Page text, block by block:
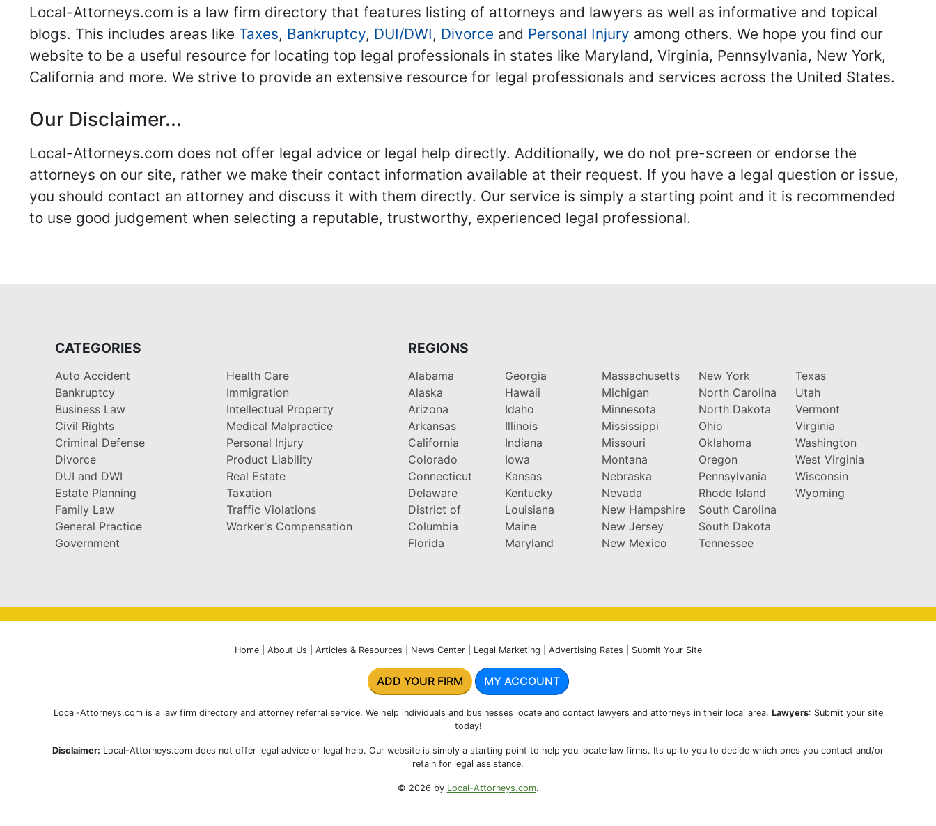
Local-Attorneys.com is a law firm directory that features listing of attorneys and lawyers as well as informative and topical
blogs. This includes areas like Taxes, Bankruptcy, DUI/DWI, Divorce and Personal Injury among others. We hope you find our
website to be a useful resource for locating top legal professionals in states like Maryland, Virginia, Pennsylvania, New York,
California and more. We strive to provide an extensive resource for legal professionals and services across the United States.
Our Disclaimer...
Local-Attorneys.com does not offer legal advice or legal help directly. Additionally, we do not pre-screen or endorse the
attorneys on our site, rather we make their contact information available at their request. If you have a legal question or issue,
you should contact an attorney and discuss it with them directly. Our service is simply a starting point and it is recommended
to use good judgement when selecting a reputable, trustworthy, experienced legal professional.
CATEGORIES
Auto Accident
Bankruptcy
Business Law
Civil Rights
Criminal Defense
Divorce
DUI and DWI
Estate Planning
Family Law
General Practice
Government
Health Care
Immigration
Intellectual Property
Medical Malpractice
Personal Injury
Product Liability
Real Estate
Taxation
Traffic Violations
Worker's Compensation
REGIONS
Alabama
Alaska
Arizona
Arkansas
California
Colorado
Connecticut
Delaware
District of
Columbia
Florida
Georgia
Hawaii
Idaho
Illinois
Indiana
Iowa
Kansas
Kentucky
Louisiana
Maine
Maryland
Massachusetts
Michigan
Minnesota
Mississippi
Missouri
Montana
Nebraska
Nevada
New Hampshire
New Jersey
New Mexico
New York
North Carolina
North Dakota
Ohio
Oklahoma
Oregon
Pennsylvania
Rhode Island
South Carolina
South Dakota
Tennessee
Texas
Utah
Vermont
Virginia
Washington
West Virginia
Wisconsin
Wyoming
Home| About Us Articles & Resources News Center| Legal Marketing Advertising Rates Submit Your Site
ADD YOUR FIRM MY ACCOUNT
Local-Attorneys.com is a law firm directory and attorney referral service. We help individuals and businesses locate and contact lawyers and attorneys in their local area. Lawyers: Submit your site
today!
Disclaimer: Local-Attorneys.com does not offer legal advice or legal help. Our website is simply a starting point to help you locate law firms. Its up to you to decide which ones you contact and/or
retain for legal assistance.
© 2026 by Local-Attorneys.com.